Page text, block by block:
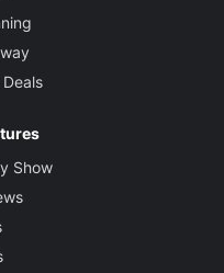
Show